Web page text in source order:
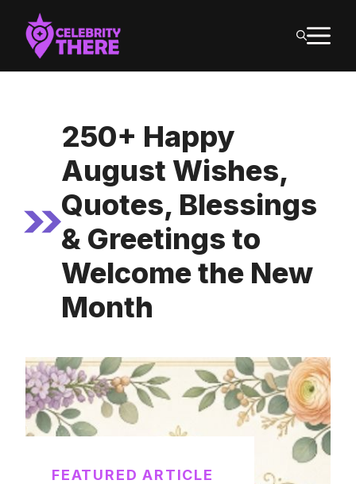
content
250+ Happy
August Wishes,
Quotes, Blessings
& Greetings to
Welcome the New
Month
FEATURED ARTICLE